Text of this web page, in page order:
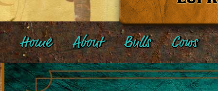
Home About Bulls Cows